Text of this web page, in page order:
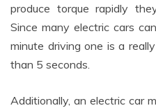
produce torque rapidly
Since many electric cars
minute driving one is a
than 5 seconds.
Additionally, an electric car